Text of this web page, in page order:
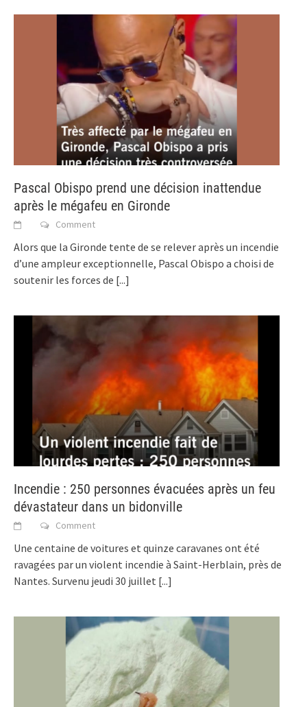
Pascal Obispo prend une décision inattendue
après le mégafeu en Gironde
Comment
Alors que la Gironde tente de se relever après un incendie
d’une ampleur exceptionnelle, Pascal Obispo a choisi de
soutenir les forces de [...]
Incendie : 250 personnes évacuées après un feu
dévastateur dans un bidonville
Comment
Une centaine de voitures et quinze caravanes ont été
ravagées par un violent incendie à Saint-Herblain, près de
Nantes. Survenu jeudi 30 juillet [...]